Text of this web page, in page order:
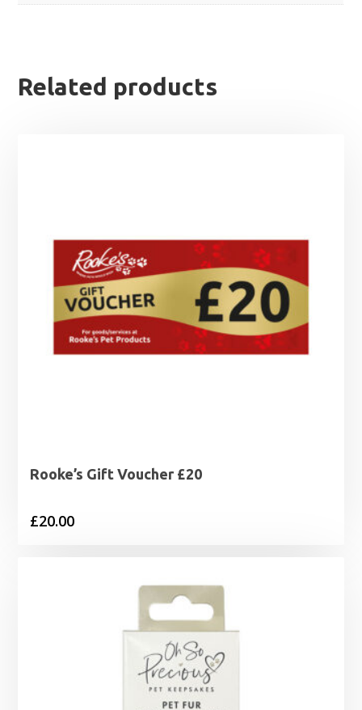
Related products
Rooke’s Gift Voucher £20
£20.00